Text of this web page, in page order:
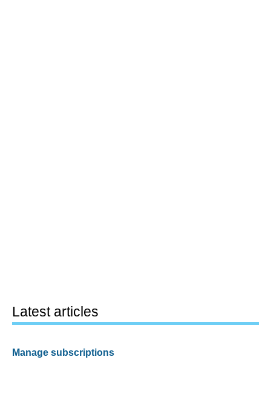
Latest articles
Manage subscriptions